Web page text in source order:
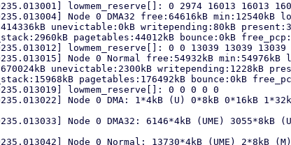
lowmem_reserve[]: 0 2974 16013 16013
Node 0 DMA32 free:64616kB min:12540kB
unevictable:0kB writepending:80kB
pagetables:44012kB bounce:0kB
lowmem_reserve[]: 0 0 13039 13039 13039
Node 0 Normal free:54932kB min:54976kB
unevictable:2300kB writepending:1228kB
pagetables:176492kB bounce:0kB
lowmem_reserve[]: 0 0 0 0 0
Node 0 DMA: 1*4kB (U) 0*8kB 0*16kB
Node 0 DMA32: 6146*4kB (UME) 3055*8kB
Node 0 Normal: 13730*4kB (UME) 2*8kB